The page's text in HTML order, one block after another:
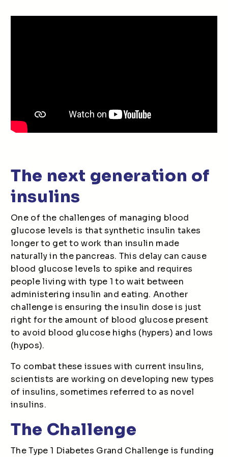
The next generation of
insulins
One of the challenges of managing blood
glucose levels is that synthetic insulin takes
longer to get to work than insulin made
naturally in the pancreas. This delay can cause
blood glucose levels to spike and requires
people living with type 1 to wait between
administering insulin and eating. Another
challenge is ensuring the insulin dose is just
right for the amount of blood glucose present
to avoid blood glucose highs (hypers) and lows
(hypos).
To combat these issues with current insulins,
scientists are working on developing new types
of insulins, sometimes referred to as novel
insulins.
The Challenge
The Type 1 Diabetes Grand Challenge is funding